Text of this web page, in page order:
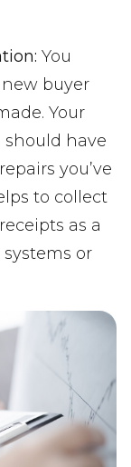
You
buyer
Your
should have
you’ve
to collect
as a
systems or